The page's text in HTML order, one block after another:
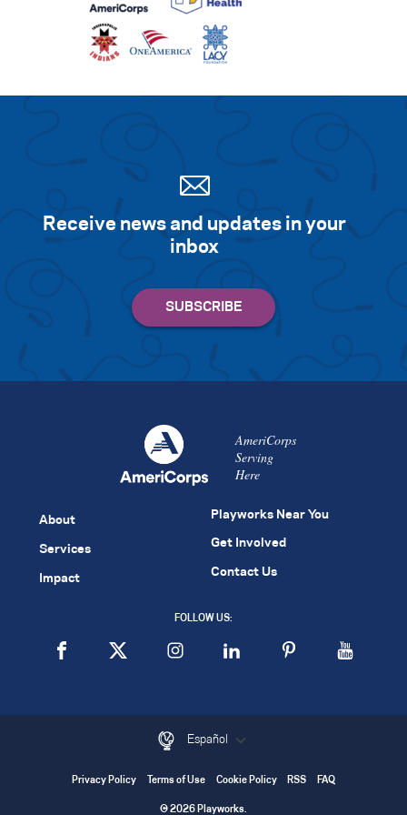
Receive news and updates in your
inbox
AmeriCorps
Serving
Here
About
Services
Impact
Playworks Near You
Get Involved
Contact Us
FOLLOW US:
Español
Privacy Policy Terms of Use Cookie Policy RSS FAQ
© 2026 Playworks.